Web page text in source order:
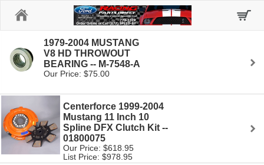
1979-2004 MUSTANG
V8 HD THROWOUT
BEARING -- M-7548-A
Our Price: $75.00
Centerforce 1999-2004
Mustang 11 Inch 10
Spline DFX Clutch Kit --
01800075
Our Price: $618.95
List Price: $978.95